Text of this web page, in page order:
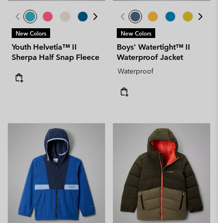
New Colors
Youth Helvetia™ II
Sherpa Half Snap Fleece
New Colors
Boys' Watertight™ II
Waterproof Jacket
Waterproof